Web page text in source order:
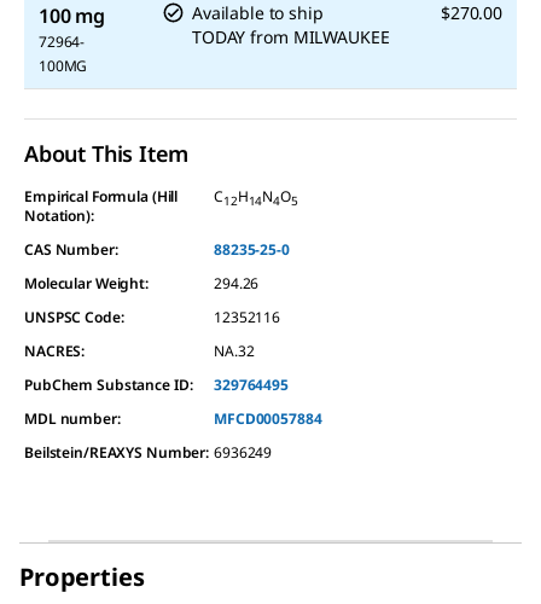
100 mg
72964-
100MG
Available to ship
TODAY from MILWAUKEE
$270.00
About This Item
Empirical Formula (Hill
Notation):
C12H14N4O5
CAS Number:
88235-25-0
Molecular Weight:
294.26
UNSPSC Code:
12352116
NACRES:
NA.32
PubChem Substance ID:
329764495
MDL number:
MFCD00057884
Beilstein/REAXYS Number: 6936249
Properties